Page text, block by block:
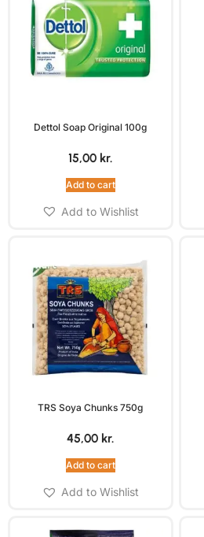
Dettol Soap Original 100g
15,00 kr.
Add to cart
Add to Wishlist
TRS Soya Chunks 750g
45,00 kr.
Add to cart
Add to Wishlist